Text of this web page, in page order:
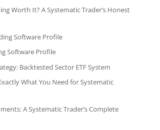
Worth It? A Systematic Trader’s Honest
Software Profile
Software Profile
Backtested Sector ETF System
What You Need for Systematic
A Systematic Trader’s Complete